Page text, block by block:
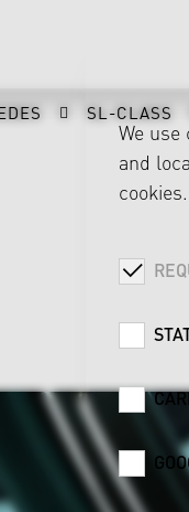
SL-CLASS
We
and